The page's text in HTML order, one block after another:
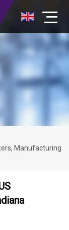
Manufacturing